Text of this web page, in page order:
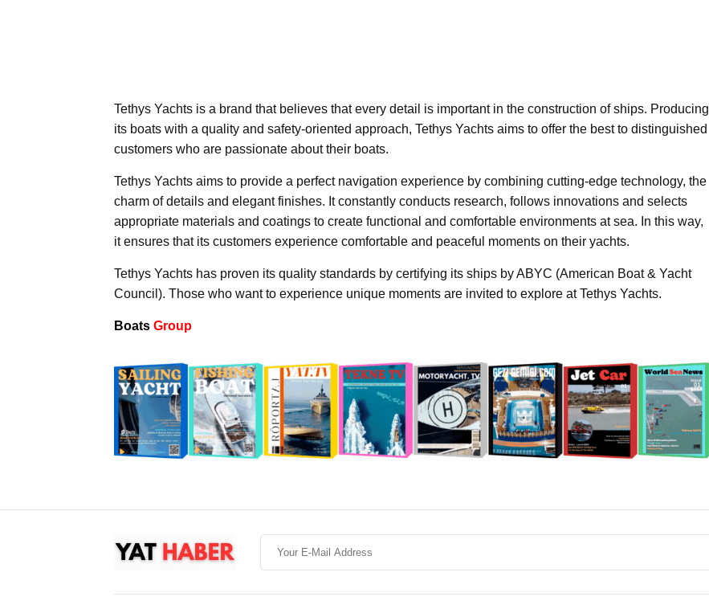
Tethys Yachts is a brand that believes that every detail is important in the construction of ships. Producing
its boats with a quality and safety-oriented approach, Tethys Yachts aims to offer the best to distinguished
customers who are passionate about their boats.
Tethys Yachts aims to provide a perfect navigation experience by combining cutting-edge technology, the
charm of details and elegant finishes. It constantly conducts research, follows innovations and selects
appropriate materials and coatings to create functional and comfortable environments at sea. In this way,
it ensures that its customers experience comfortable and peaceful moments on their yachts.
Tethys Yachts has proven its quality standards by certifying its ships by ABYC (American Boat & Yacht
Council). Those who want to experience unique moments are invited to explore at Tethys Yachts.
Boats Group